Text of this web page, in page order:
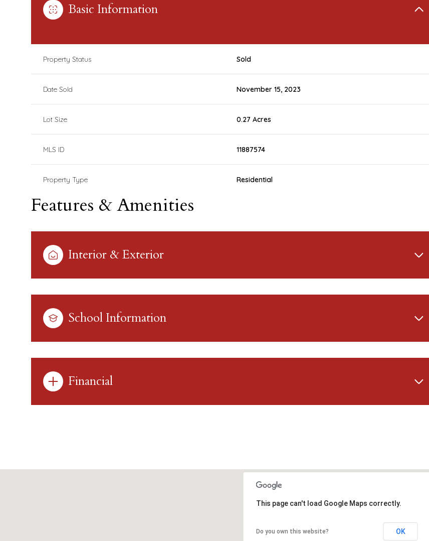
Basic Information
Property Status Sold
Date Sold November 15, 2023
Lot Size 0.27 Acres
MLS ID 11887574
Property Type Residential
Features & Amenities
Interior & Exterior
School Information
Financial
14
Aug Aug Aug
This page can't load Google Maps correctly.
Do you own this website? OK